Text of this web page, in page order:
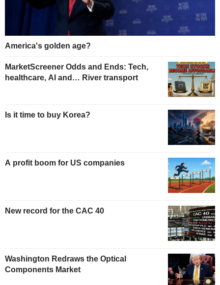
America's golden age?
MarketScreener Odds and Ends: Tech,
healthcare, AI and… River transport
Is it time to buy Korea?
A profit boom for US companies
New record for the CAC 40
Washington Redraws the Optical
Components Market